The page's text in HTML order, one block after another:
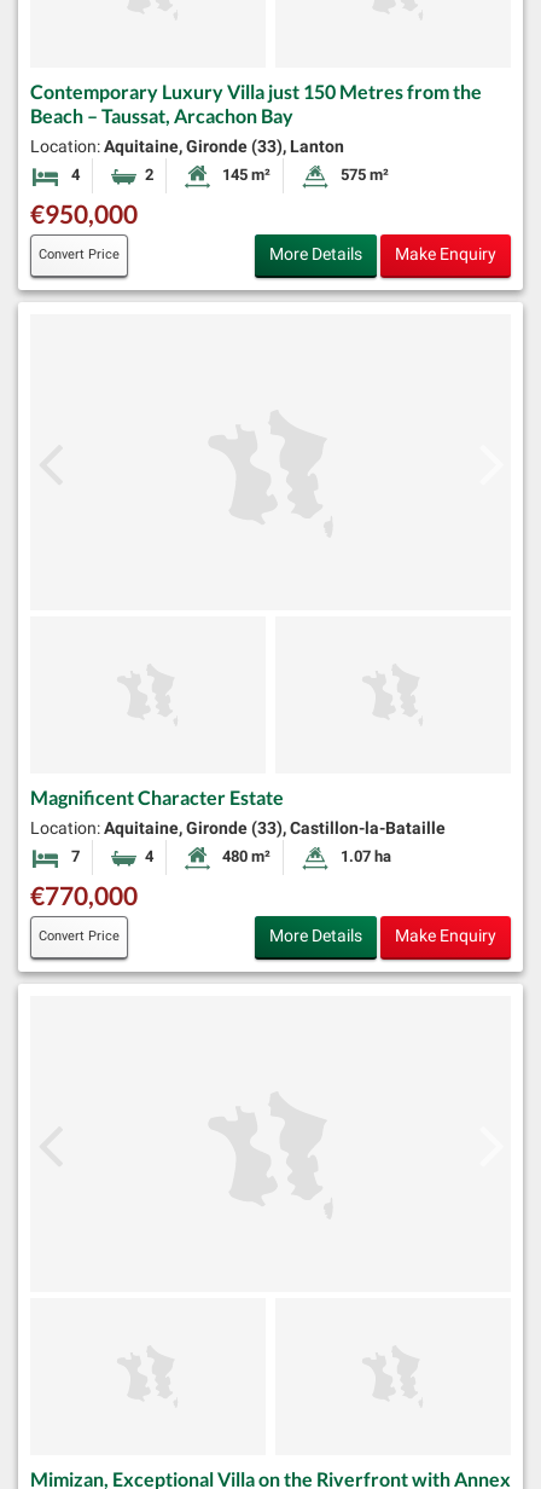
Contemporary Luxury Villa just 150 Metres from the
Beach – Taussat, Arcachon Bay
Location:Aquitaine, Gironde (33), Lanton
4 Bedrooms2 BathroomsHabitable Size:
145 m² Land Size:
575 m²
€950,000
Convert Price More Details Make Enquiry
Magnificent Character Estate
Location:Aquitaine, Gironde (33), Castillon-la-Bataille
7 Bedrooms4 BathroomsHabitable Size:
480 m² Land Size:
1.07 ha
€770,000
Convert Price More Details Make Enquiry
Mimizan, Exceptional Villa on the Riverfront with Annex